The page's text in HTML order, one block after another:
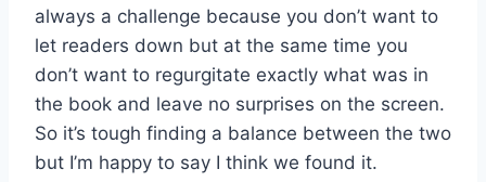
always a challenge because you don’t want to
let readers down but at the same time you
don’t want to regurgitate exactly what was in
the book and leave no surprises on the screen.
So it’s tough finding a balance between the two
but I’m happy to say I think we found it.